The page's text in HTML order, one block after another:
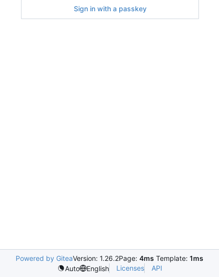
Sign in with a passkey
Powered by GiteaVersion: 1.26.2Page: 4ms Template: 1ms
Auto
English Licenses API